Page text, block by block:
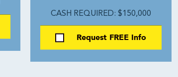
CASH REQUIRED: $150,000
Request FREE Info